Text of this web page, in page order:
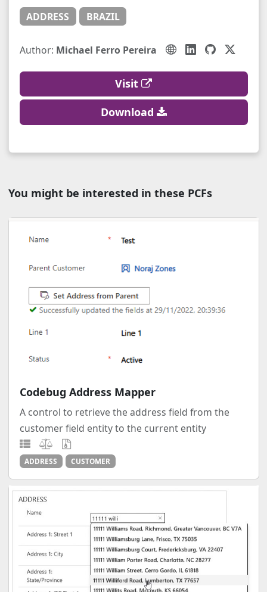
ADDRESS BRAZIL
Author: Michael Ferro Pereira
Visit
Download
You might be interested in these PCFs
Codebug Address Mapper
A control to retrieve the address field from the
customer field entity to the current entity
ADDRESS CUSTOMER